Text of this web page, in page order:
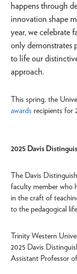
happens through
innovation shape
year, we celebrate
only demonstrates
to life our
approach.
This spring, the
awards recipients for
2025 Davis
The Davis
faculty member who
in the craft of
to the pedagogical
Trinity Western
2025 Davis
Assistant Professor